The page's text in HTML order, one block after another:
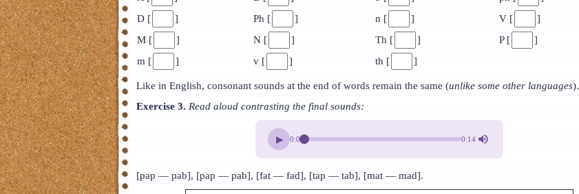
D [
] Ph [ ] n [ ] V [
]
M [
] N [ ] Th [ ] P [
]
m [
] v [ ] th [ ]
Like in English, consonant sounds at the end of words remain the same (unlike some other languages).
Exercise 3. Read aloud contrasting the final sounds:
▶ 0:00 0:14
[pap — pab], [pap — pab], [fat — fad], [tap — tab], [mat — mad].